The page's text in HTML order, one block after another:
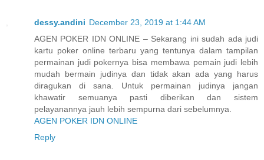
dessy.andini December 23, 2019 at 1:44 AM
AGEN POKER IDN ONLINE – Sekarang ini sudah ada judi
kartu poker online terbaru yang tentunya dalam tampilan
permainan judi pokernya bisa membawa pemain judi lebih
mudah bermain judinya dan tidak akan ada yang harus
diragukan di sana. Untuk permainan judinya jangan
khawatir semuanya pasti diberikan dan sistem
pelayanannya jauh lebih sempurna dari sebelumnya.
AGEN POKER IDN ONLINE
Reply